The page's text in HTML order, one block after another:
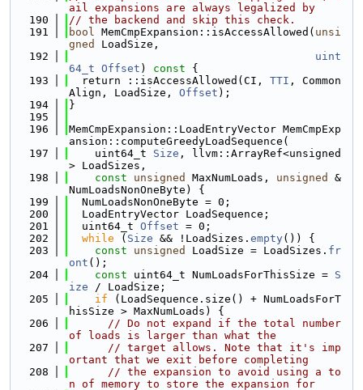
ail expansions are always legalized by
  190
// the backend and skip this check.
  191
bool MemCmpExpansion::isAccessAllowed( unsi
gned
LoadSize,
  192
uint
64_t Offset ) const {
  193
  return ::isAccessAllowed(CI,
TTI , Common
Align, LoadSize, Offset );
  194
}
  195
  196
MemCmpExpansion::LoadEntryVector MemCmpExp
ansion::computeGreedyLoadSequence(
  197
    uint64_t
Size , llvm::ArrayRef<unsigned
> LoadSizes,
  198
const unsigned MaxNumLoads, unsigned
&
NumLoadsNonOneByte) {
  199
  NumLoadsNonOneByte = 0;
  200
  LoadEntryVector LoadSequence;
  201
  uint64_t
Offset = 0;
  202
while ( Size && !LoadSizes. empty()) {
  203
const unsigned LoadSize = LoadSizes. fr
ont ();
  204
const uint64_t NumLoadsForThisSize = S
ize / LoadSize;
  205
if (LoadSequence.size() + NumLoadsForT
hisSize > MaxNumLoads) {
  206
// Do not expand if the total number
of loads is larger than what the
  207
// target allows. Note that it's imp
ortant that we exit before completing
  208
// the expansion to avoid using a to
n of memory to store the expansion for